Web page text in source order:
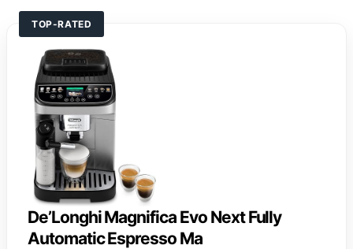
TOP-RATED
De’Longhi Magnifica Evo Next Fully
Automatic Espresso Ma